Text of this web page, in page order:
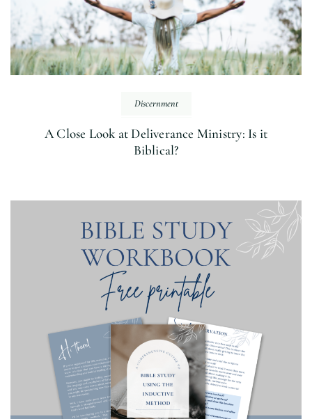
Discernment
A Close Look at Deliverance Ministry: Is it
Biblical?